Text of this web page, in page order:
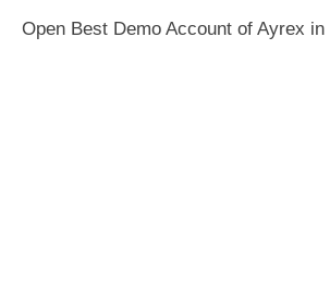
Open Best Demo Account of Ayrex in